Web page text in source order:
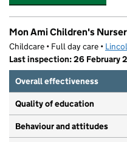
Mon Ami Children's
Childcare • Full day care •
Last inspection: 26 February
Overall effectiveness
Quality of education
Behaviour and attitudes